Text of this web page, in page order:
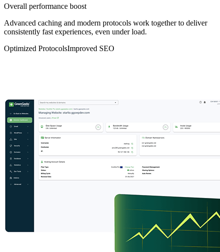
Overall performance boost
Advanced caching and modern protocols work together to deliver
consistently fast experiences, even under load.
Optimized ProtocolsImproved SEO